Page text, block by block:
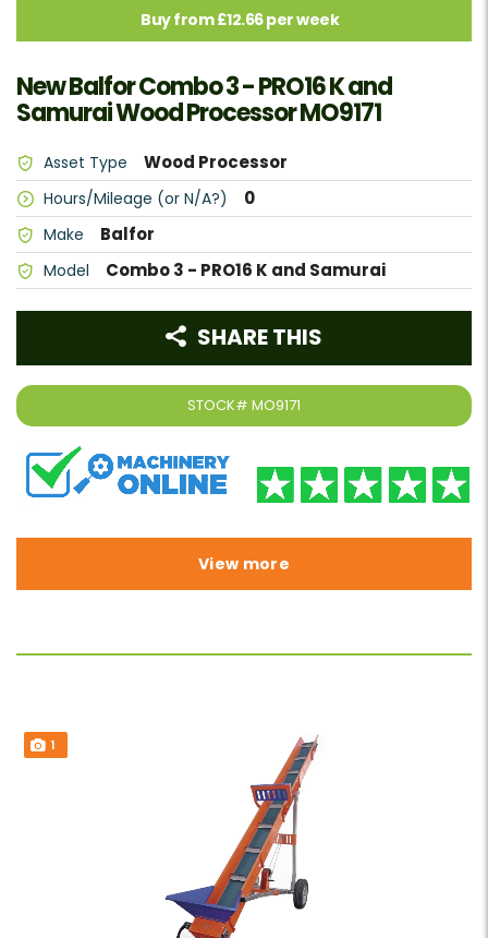
Buy from £12.66 per week
New Balfor Combo 3 - PRO16 K and
Samurai Wood Processor MO9171
Asset Type Wood Processor
Hours/Mileage (or N/A?) 0
Make Balfor
Model Combo 3 - PRO16 K and Samurai
STOCK# MO9171
SHARE THIS
View more
1